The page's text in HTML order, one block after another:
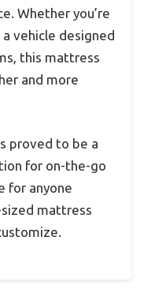
Whether you’re
vehicle designed
this mattress
and more
proved to be a
for on-the-go
for anyone
mattress